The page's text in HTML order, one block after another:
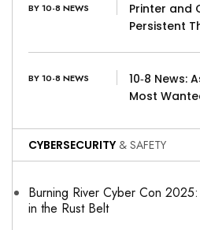
BY 10-8 NEWS
Printer and
Persistent
BY 10-8 NEWS
10‑8 News:
Most
CYBERSECURITY & SAFETY
Burning River Cyber Con
in the Rust Belt